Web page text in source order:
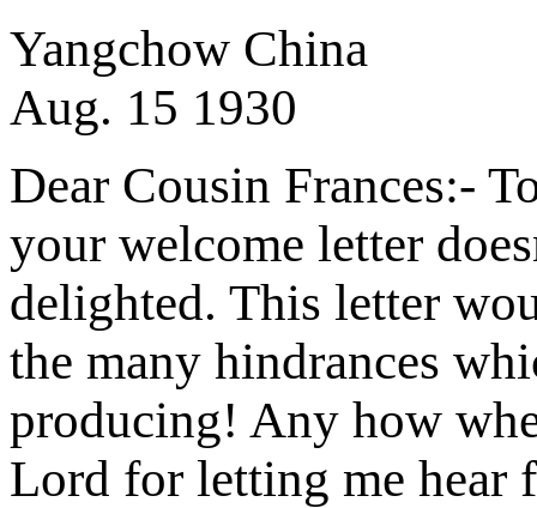
Yangchow China
Aug. 15 1930
Dear Cousin Frances:-
your welcome letter
delighted. This letter
the many hindrances
producing! Any how
Lord for letting me hear